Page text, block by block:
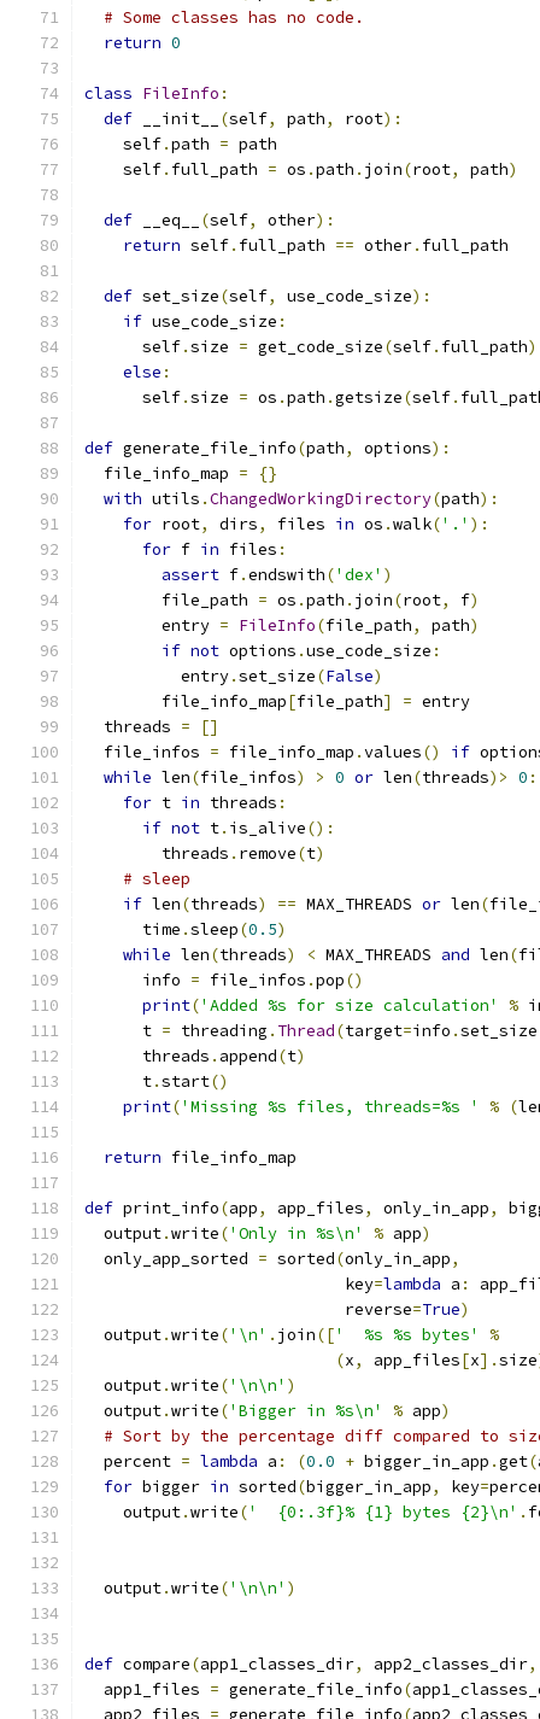
# Some classes has no code.
return 0
class FileInfo :
def __init__ (self, path, root):
    self
.path = path
    self
. full_path = os .path . join(root, path)
def __eq__ (self, other):
return self. full_path == other. full_path
def set_size(self, use_code_size):
if use_code_size :
      self
.size = get_code_size(self. full_path)
else :
      self
.size = os .path .getsize(self.
def generate_file_info(path, options):
  file_info_map
=
{}
with utils .ChangedWorkingDirectory(path):
for root, dirs, files in os .walk('.' ):
for f in files :
assert f.endswith('dex' )
        file_path
= os .path . join(root, f)
        entry
= FileInfo(file_path, path)
if not options .use_code_size :
          entry
.set_size(False)
        file_info_map
[file_path] = entry
  threads
=
[]
  file_infos
= file_info_map .values() if
while len(file_infos) > 0 or len(threads)> 0 :
for t in threads :
if not t. is_alive():
        threads
. remove(t)
# sleep
if len(threads) == MAX_THREADS or len(
      time
.sleep(0.5)
while len(threads) < MAX_THREADS and len(
      info
= file_infos .pop()
print('Added %s for size calculation' %
      t
= threading . Thread(target=info .set_size
      threads
. append(t)
      t
.start()
print('Missing %s files, threads=%s ' % (
return file_info_map
def print_info(app, app_files, only_in_app,
  output
.write('Only in %s\n' % app)
  only_app_sorted
= sorted(only_in_app,
                           key
=lambda a :
                           reverse
=True)
  output
.write('\n' . join(['  %s %s bytes'
%
(x, app_files[x].size
  output
.write('\n\n' )
  output
.write('Bigger in %s\n' % app)
# Sort by the percentage diff compared to
  percent
= lambda a : (0.0 + bigger_in_app .get(
for bigger in sorted(bigger_in_app, key=
    output
.write('  {0:.3f}% {1} bytes {2}\n' .
  output
.write('\n\n' )
def compare(app1_classes_dir, app2_classes_dir,
  app1_files
= generate_file_info(
  app2_files
= generate_file_info(